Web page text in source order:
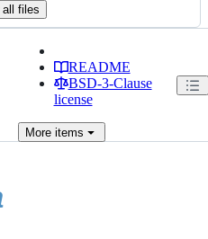
all files
README
BSD-3-Clause
license
Moreitems